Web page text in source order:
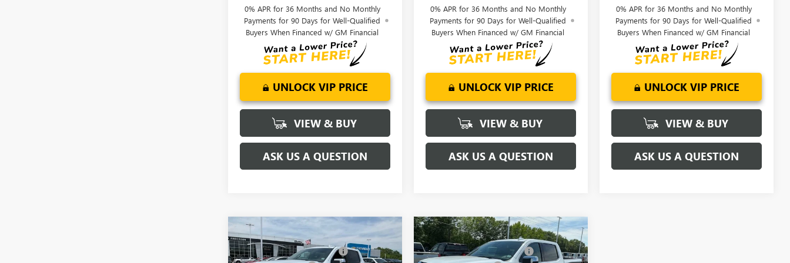
0% APR for 36 Months and No Monthly
Payments for 90 Days for Well-Qualified
Buyers When Financed w/ GM Financial
UNLOCK VIP PRICE
VIEW & BUY
ASK US A QUESTION
0% APR for 36 Months and No Monthly
Payments for 90 Days for Well-Qualified
Buyers When Financed w/ GM Financial
UNLOCK VIP PRICE
VIEW & BUY
ASK US A QUESTION
0% APR for 36 Months and No Monthly
Payments for 90 Days for Well-Qualified
Buyers When Financed w/ GM Financial
UNLOCK VIP PRICE
VIEW & BUY
ASK US A QUESTION
NEW2026GMC SIERRA
1500DENALI
MSRP: $81,220
Price reduction below MSRP: -$6,250
Compare Vehicle
NEW2026GMC SIERRA
1500DENALI
MSRP: $81,220
Price reduction below MSRP: -$6,250
Compare Vehicle